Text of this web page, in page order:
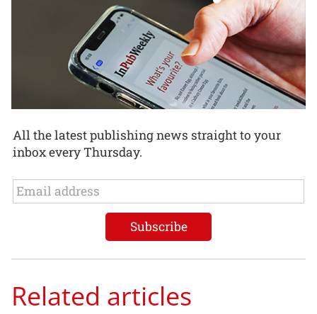
All the latest publishing news straight to your
inbox every Thursday.
Related articles